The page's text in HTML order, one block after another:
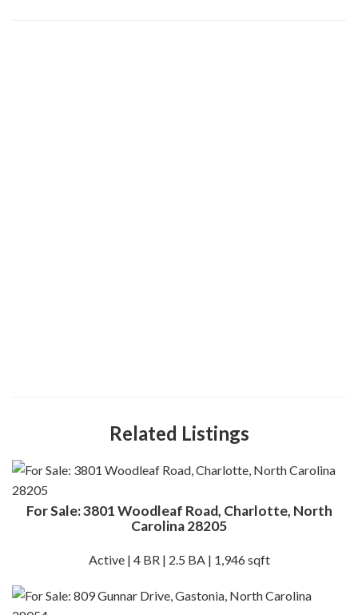
Related Listings
For Sale: 3801 Woodleaf Road, Charlotte, North
Carolina 28205
Active | 4 BR | 2.5 BA | 1,946 sqft